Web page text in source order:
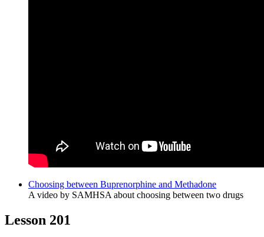
Choosing between Buprenorphine and Methadone
A video by SAMHSA about choosing between two drugs
Lesson 201